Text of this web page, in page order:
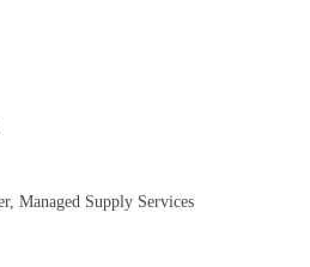
Managed Supply Services